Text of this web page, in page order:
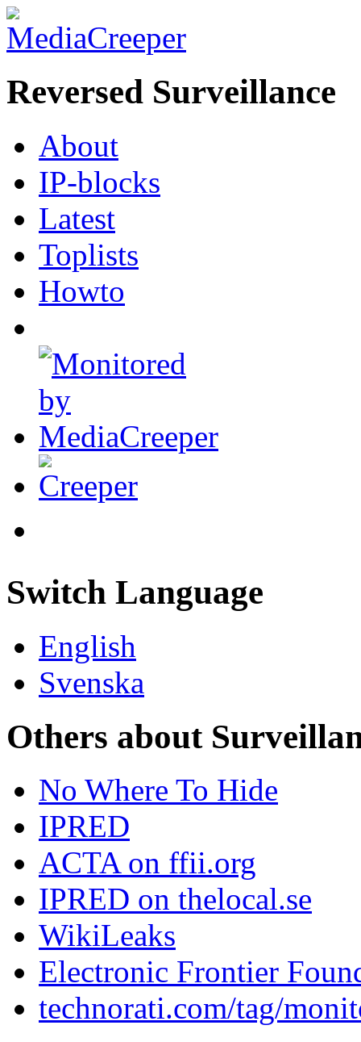
Reversed Surveillance
About
IP-blocks
Latest
Toplists
Howto
Switch Language
English
Svenska
Others about
No Where To Hide
IPRED
ACTA on ffii.org
IPRED on thelocal.se
WikiLeaks
Electronic Frontier
technorati.com/tag/